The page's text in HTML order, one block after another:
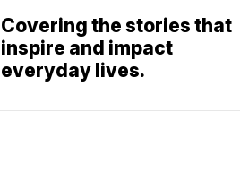
Covering the stories that
inspire and impact
everyday lives.